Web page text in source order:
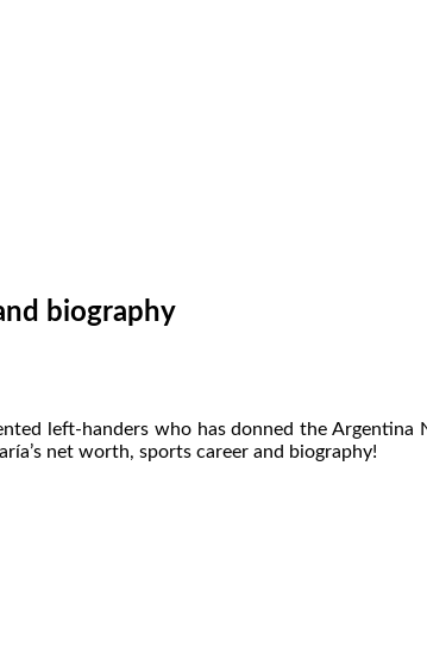
biography
left-handers who has donned the
net worth, sports career and biography!